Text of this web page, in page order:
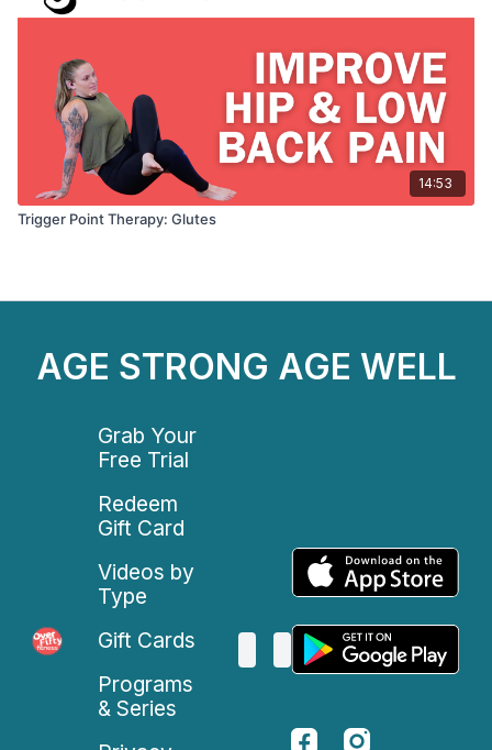
14:53
Trigger Point Therapy: Glutes
AGE STRONG AGE WELL
Grab Your
Free Trial
Redeem
Gift Card
Videos by
Type
Gift Cards
Programs
& Series